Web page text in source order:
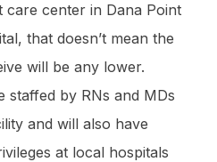
center in Dana Point
that doesn’t mean the
will be any lower.
staffed by RNs and MDs
and will also have
at local hospitals